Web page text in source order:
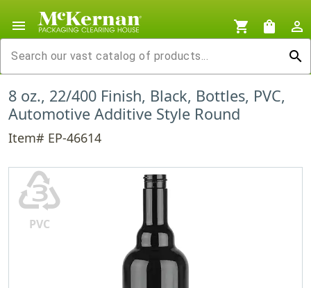
menu shopping_cart shopping_bag
person_outline
search
8 oz., 22/400 Finish, Black, Bottles, PVC,
Automotive Additive Style Round
Item# EP-46614
♵
PVC